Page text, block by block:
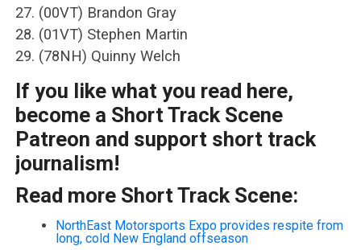
27. (00VT) Brandon Gray
28. (01VT) Stephen Martin
29. (78NH) Quinny Welch
If you like what you read here,
become a Short Track Scene
Patreon and support short track
journalism!
Read more Short Track Scene:
NorthEast Motorsports Expo provides respite from
long, cold New England offseason